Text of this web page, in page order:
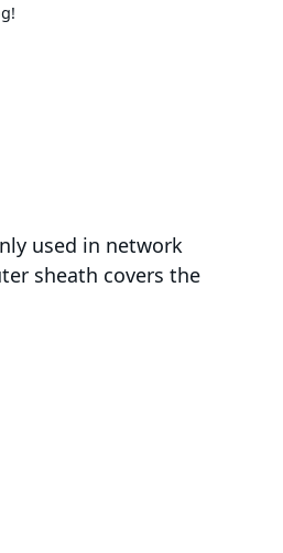
used in network
sheath covers the